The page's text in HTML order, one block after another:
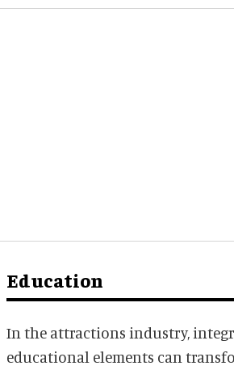
Education
In the attractions industry,
educational elements can